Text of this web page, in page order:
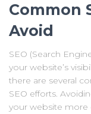
Common
Avoid
SEO (Search
your website’s
there are several
SEO efforts.
your website more